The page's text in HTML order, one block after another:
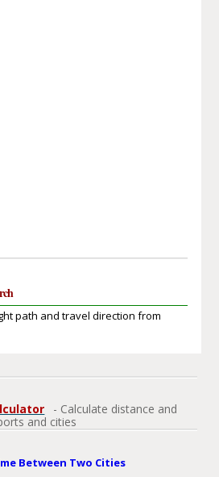
path and travel direction from
- Calculate distance and
and cities
Between Two Cities